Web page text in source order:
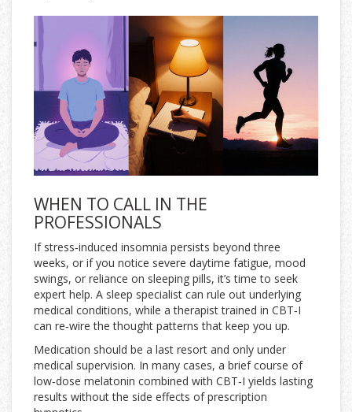
WHEN TO CALL IN THE
PROFESSIONALS
If stress‑induced insomnia persists beyond three
weeks, or if you notice severe daytime fatigue, mood
swings, or reliance on sleeping pills, it’s time to seek
expert help. A sleep specialist can rule out underlying
medical conditions, while a therapist trained in CBT‑I
can re‑wire the thought patterns that keep you up.
Medication should be a last resort and only under
medical supervision. In many cases, a brief course of
low‑dose melatonin combined with CBT‑I yields lasting
results without the side effects of prescription